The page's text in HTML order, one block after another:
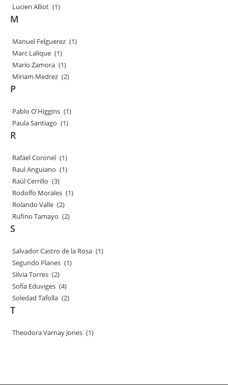
Lucien Alliot (1)
M
Manuel Felguerez (1)
Marc Lalique (1)
Mario Zamora (1)
Miriam Medrez (2)
P
Pablo O'Higgins (1)
Paula Santiago (1)
R
Rafael Coronel (1)
Raul Anguiano (1)
Raúl Cerrillo (3)
Rodolfo Morales (1)
Rolando Valle (2)
Rufino Tamayo (2)
S
Salvador Castro de la Rosa (1)
Segundo Planes (1)
Silvia Torres (2)
Sofía Eduviges (4)
Soledad Tafolla (2)
T
Theodora Varnay Jones (1)